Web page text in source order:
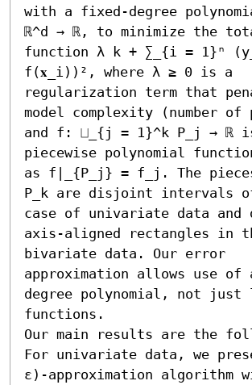
with a fixed-degree
ℝ^d → ℝ, to minimize the
function λ k + ∑_{i = 1}ⁿ
f(𝐱_i))², where λ ≥ 0 is a
regularization term that
model complexity (number of
and f: ⨆_{j = 1}^k P_j → ℝ
piecewise polynomial
as f|_{P_j} = f_j. The
P_k are disjoint intervals
case of univariate data
axis-aligned rectangles in
bivariate data. Our error
approximation allows use of
degree polynomial, not just
functions.
Our main results are the
For univariate data, we
ε)-approximation algorithm